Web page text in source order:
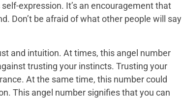
expression. It’s an encouragement that
Don’t be afraid of what other people will say
and intuition. At times, this angel number
trusting your instincts. Trusting your
At the same time, this number could
This angel number signifies that you can